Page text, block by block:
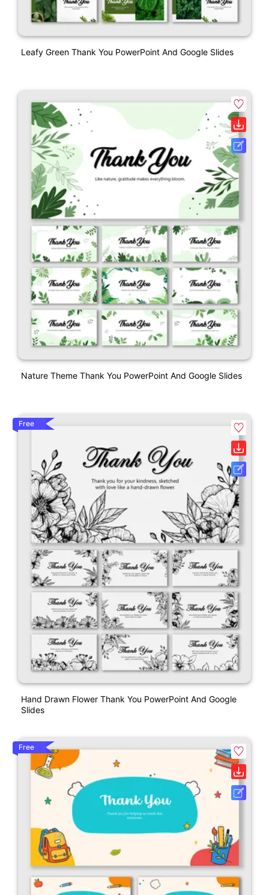
Leafy Green Thank You PowerPoint And Google Slides
Nature Theme Thank You PowerPoint And Google Slides
Free
Hand Drawn Flower Thank You PowerPoint And Google
Slides
Free